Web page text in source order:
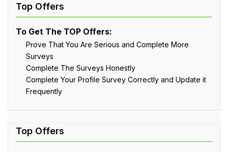
To Get The TOP Offers:
Prove That You Are Serious and Complete More
Surveys
Complete The Surveys Honestly
Complete Your Profile Survey Correctly and Update it
Frequently